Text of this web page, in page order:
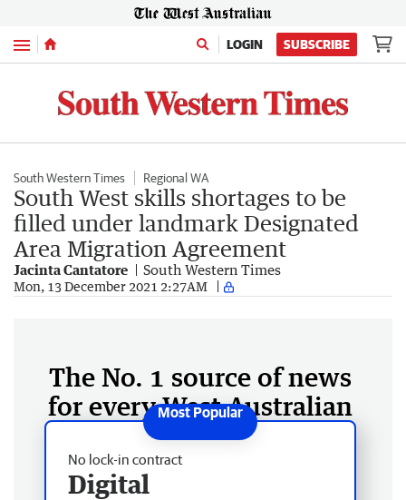
Menu LOGIN SUBSCRIBE
South Western Times Regional WA
South West skills shortages to be
filled under landmark Designated
Area Migration Agreement
Jacinta Cantatore South Western Times
Mon, 13 December 2021 2:27AM
The No. 1 source of news
for every West Australian
No lock-in contract
Digital